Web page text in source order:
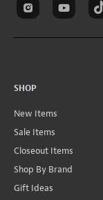
SHOP
New Items
Sale Items
Closeout Items
Shop By Brand
Gift Ideas